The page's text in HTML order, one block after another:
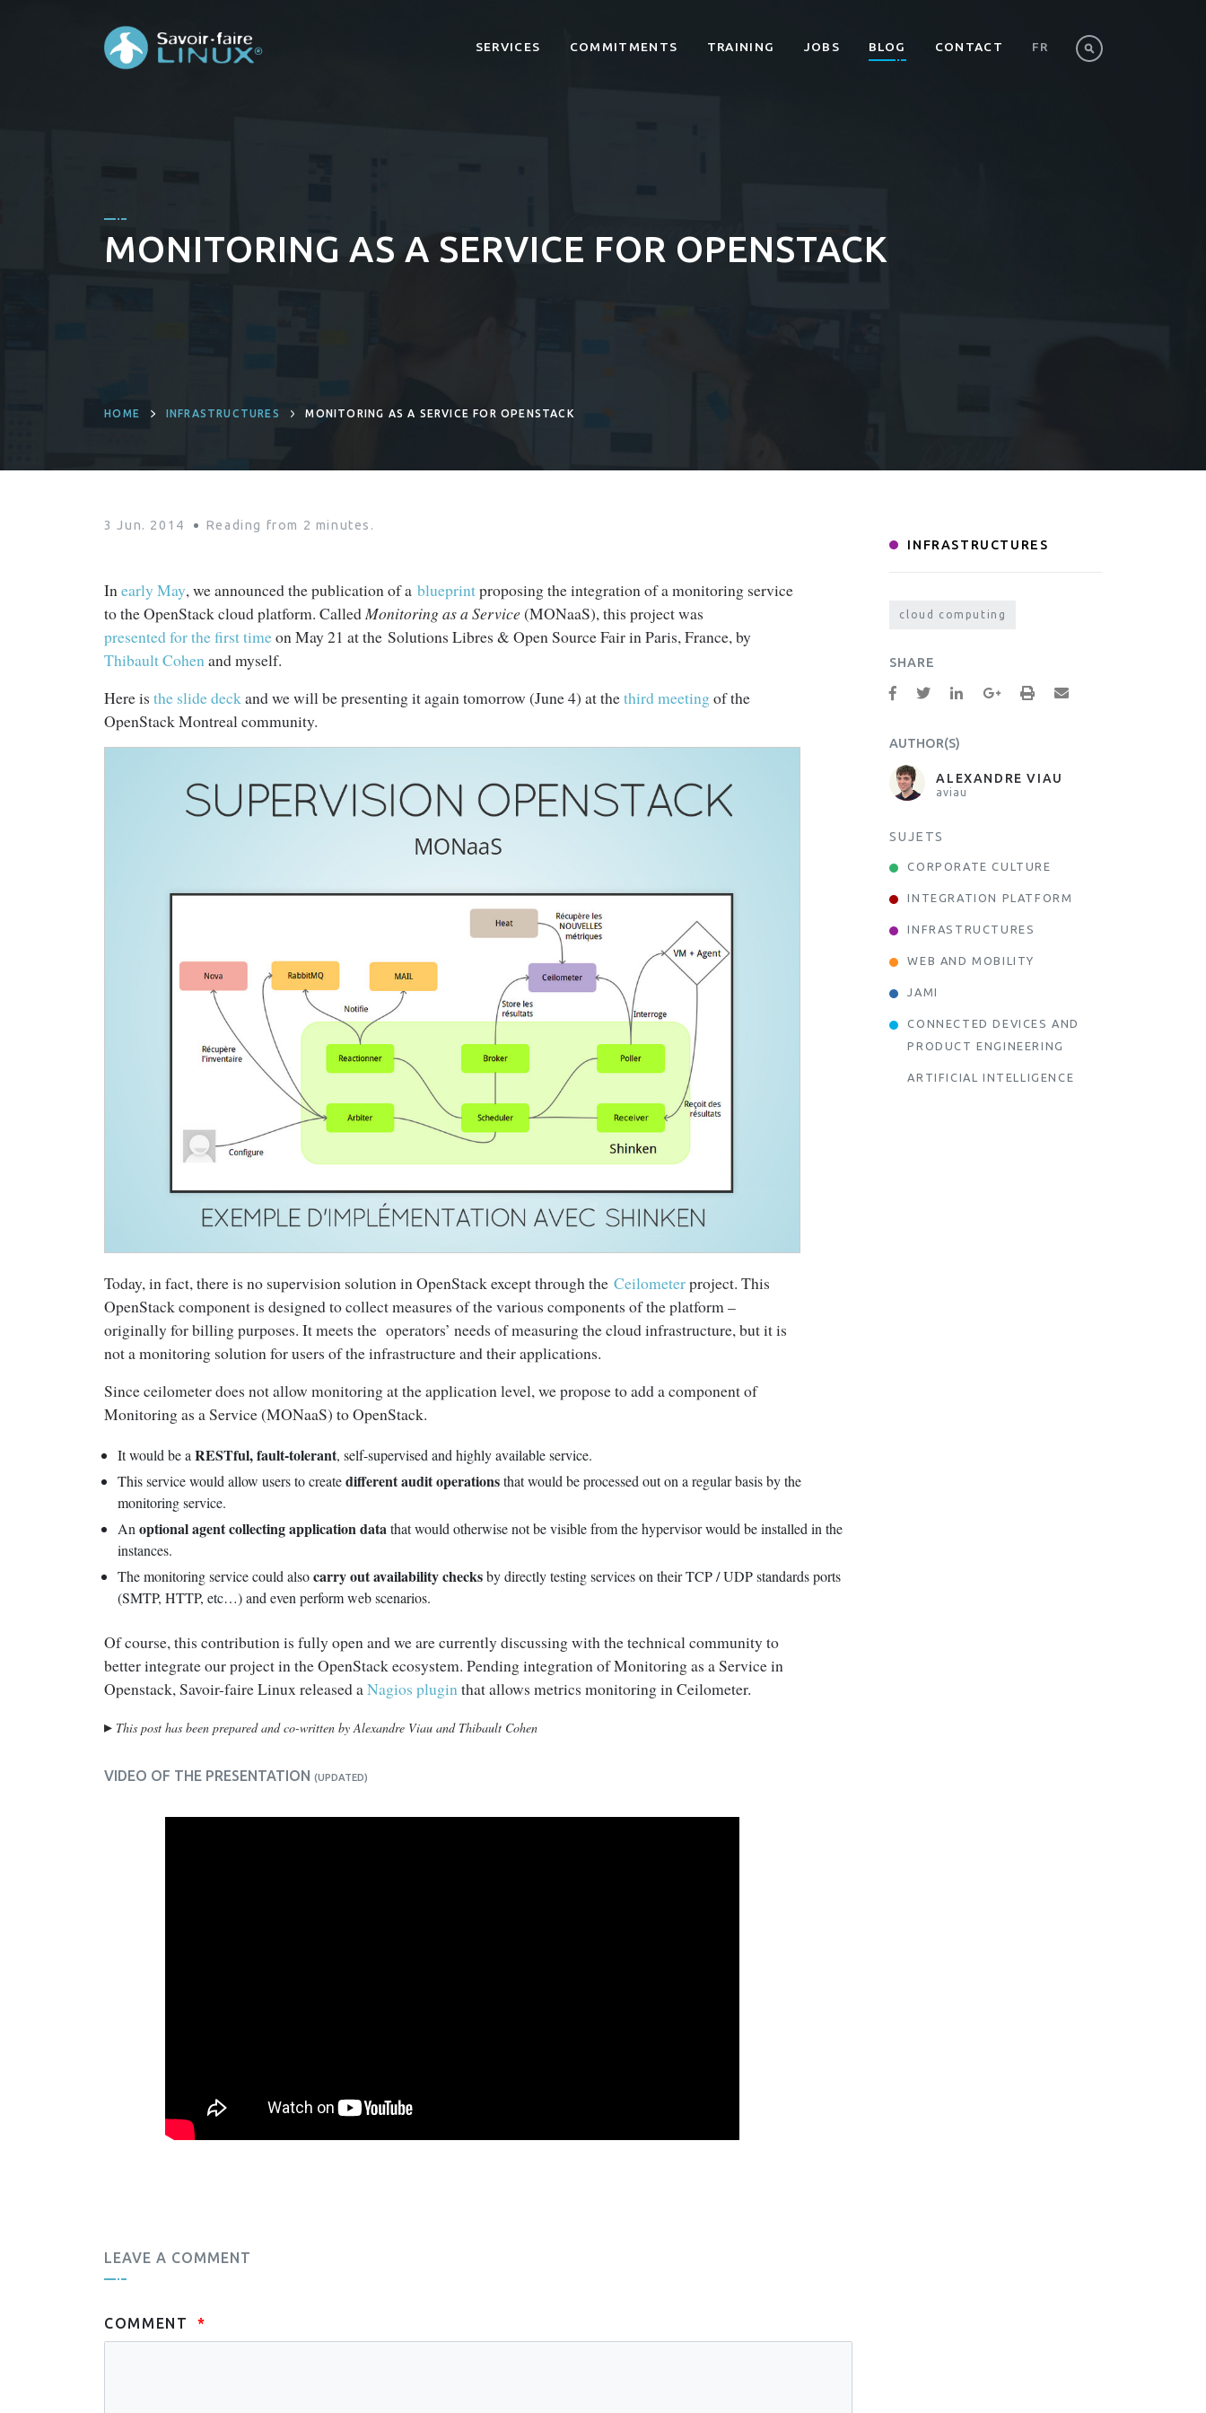
SERVICES COMMITMENTS TRAINING JOBS BLOG CONTACT FR
MONITORING AS A SERVICE FOR OPENSTACK
HOME INFRASTRUCTURES MONITORING AS A SERVICE FOR OPENSTACK
3 Jun. 2014 Reading from 2 minutes.
Inearly May, we announced the publication of ablueprintproposing the integration of a monitoring service
to the OpenStack cloud platform. CalledMonitoring as a Service(MONaaS), this project was
presented for the first timeon May 21 at the Solutions Libres & Open Source Fair in Paris, France, by
Thibault Cohenand myself.
Here isthe slide deckand we will be presenting it again tomorrow (June 4) at thethird meetingof the
OpenStack Montreal community.
Today, in fact, there is no supervision solution in OpenStack except through theCeilometerproject. This
OpenStack component is designed to collect measures of the various components of the platform –
originally for billing purposes. It meets the operators’ needs of measuring the cloud infrastructure, but it is
not a monitoring solution for users of the infrastructure and their applications.
Since ceilometer does not allow monitoring at the application level, we propose to add a component of
Monitoring as a Service (MONaaS) to OpenStack.
It would be aRESTful, fault-tolerant, self-supervised and highly available service.
This service would allow users to createdifferent audit operationsthat would be processed out on a regular basis by the
monitoring service.
Anoptional agent collecting application datathat would otherwise not be visible from the hypervisor would be installed in the
instances.
The monitoring service could alsocarry out availability checksby directly testing services on their TCP / UDP standards ports
(SMTP, HTTP, etc…) and even perform web scenarios.
Of course, this contribution is fully open and we are currently discussing with the technical community to
better integrate our project in the OpenStack ecosystem. Pending integration of Monitoring as a Service in
Openstack, Savoir-faire Linux released aNagios pluginthat allows metrics monitoring in Ceilometer.
▸ This post has been prepared and co-written by Alexandre Viau and Thibault Cohen
VIDEO OF THE PRESENTATION(UPDATED)
LEAVE A COMMENT
COMMENT
INFRASTRUCTURES
cloud computing
SHARE
AUTHOR(S)
ALEXANDRE VIAU
aviau
SUJETS
CORPORATE CULTURE
INTEGRATION PLATFORM
INFRASTRUCTURES
WEB AND MOBILITY
JAMI
CONNECTED DEVICES AND
PRODUCT ENGINEERING
ARTIFICIAL INTELLIGENCE